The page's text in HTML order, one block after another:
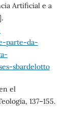
Artificial e a
parte-da-
sbardelotto
el
137–155.